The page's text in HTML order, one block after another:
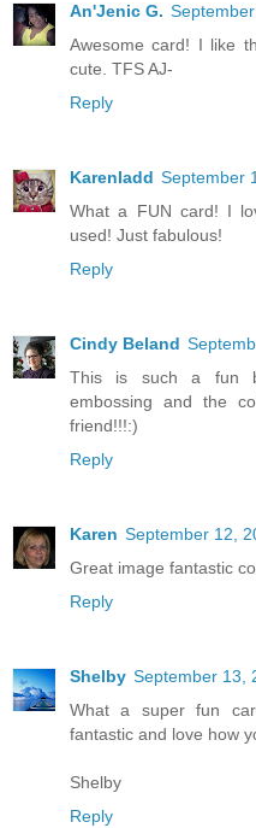
An'Jenic G.
Awesome card! I like
cute. TFS AJ-
Reply
Karenladd September
What a FUN card! I
used! Just fabulous!
Reply
Cindy Beland
This is such a fun
embossing and the
friend!!!:)
Reply
Karen September 12,
Great image fantastic
Reply
Shelby September 13,
What a super fun
fantastic and love how
Shelby
Reply